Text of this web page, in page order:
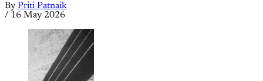
By Priti Patnaik
/ 16 May 2026